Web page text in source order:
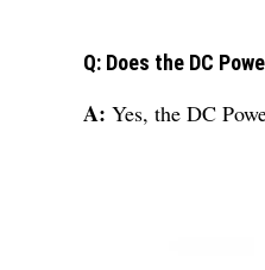
Q: Does the DC
A: Yes, the DC